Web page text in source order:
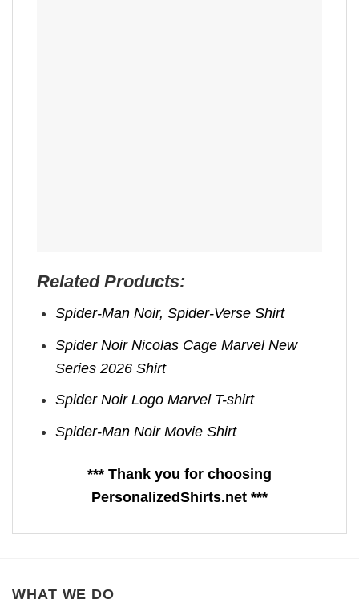
Related Products:
Spider-Man Noir, Spider-Verse Shirt
Spider Noir Nicolas Cage Marvel New
Series 2026 Shirt
Spider Noir Logo Marvel T-shirt
Spider-Man Noir Movie Shirt
*** Thank you for choosing
PersonalizedShirts.net ***
WHAT WE DO